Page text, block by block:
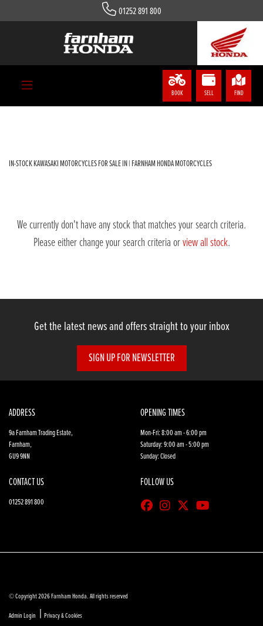
01252 891 800
BOOK SELL FIND
KAWASAKI
zx-1002-gkf
IN-STOCK KAWASAKI MOTORCYCLES FOR SALE IN | FARNHAM HONDA MOTORCYCLES
We currently don't have any stock that matches your search criteria.
Please either change your search criteria orview all stock.
Get the latest news and offers straight to your inbox
SIGN UP FOR NEWSLETTER
ADDRESS
9a Farnham Trading Estate,
Farnham,
GU9 9NN
CONTACT US
01252 891 800
OPENING TIMES
Mon-Fri: 8:00 am - 6:00 pm
Saturday: 9:00 am - 5:00 pm
Sunday: Closed
FOLLOW US
© Copyright 2026 Farnham Honda. All rights reserved
Admin Login | Privacy & Cookies